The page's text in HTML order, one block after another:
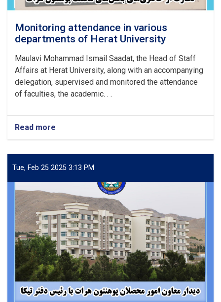
Monitoring attendance in various
departments of Herat University
Maulavi Mohammad Ismail Saadat, the Head of Staff
Affairs at Herat University, along with an accompanying
delegation, supervised and monitored the attendance
of faculties, the academic. . .
Read more
in
various
Herat
University
Tue, Feb 25 2025 3:13 PM